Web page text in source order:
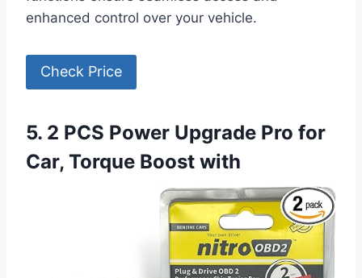
enhanced control over your vehicle.
Check Price
5. 2 PCS Power Upgrade Pro for
Car, Torque Boost with